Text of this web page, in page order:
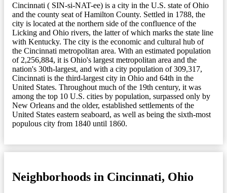
Cincinnati ( SIN-si-NAT-ee) is a city in the U.S. state of Ohio
and the county seat of Hamilton County. Settled in 1788, the
city is located at the northern side of the confluence of the
Licking and Ohio rivers, the latter of which marks the state line
with Kentucky. The city is the economic and cultural hub of
the Cincinnati metropolitan area. With an estimated population
of 2,256,884, it is Ohio's largest metropolitan area and the
nation's 30th-largest, and with a city population of 309,317,
Cincinnati is the third-largest city in Ohio and 64th in the
United States. Throughout much of the 19th century, it was
among the top 10 U.S. cities by population, surpassed only by
New Orleans and the older, established settlements of the
United States eastern seaboard, as well as being the sixth-most
populous city from 1840 until 1860.
Neighborhoods in Cincinnati, Ohio